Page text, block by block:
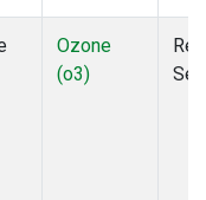
Ozone
(o3)